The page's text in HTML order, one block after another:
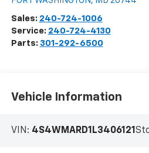
Sales: 240-724-1006
Service: 240-724-4130
Parts: 301-292-6500
Vehicle Information
VIN: 4S4WMARD1L3406121